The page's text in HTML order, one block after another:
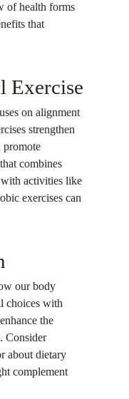
of health forms
that
Exercise
on alignment
strengthen
promote
combines
activities like
exercises can
our body
choices with
the
Consider
about dietary
complement